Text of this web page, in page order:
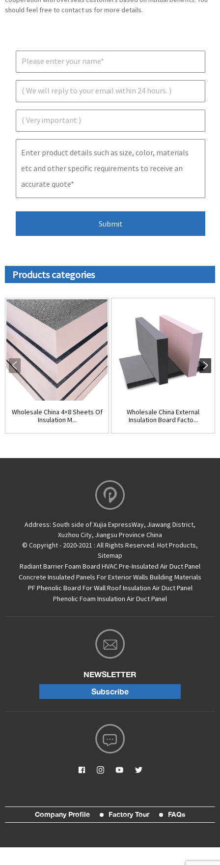
should feel free to contact us for more details.
Products categories
Wholesale China 4×8 Sheets Of
Insulation M...
Wholesale China External
Insulation Board Facto...
Address: South side of Xujia ExpressWay, Jiawang District,
Xuzhou City, Jiangsu Province China
© Copyright - 2020-2021 : All Rights Reserved. Hot Products,
Sitemap
Radiant Barrier Foam Board HVAC Pre-Insulated Air Duct Panel
Concrete Insulated Panels For Exterior Walls Building Materials
PF Phenolic Board For Wall Roof Insulation Air Duct Panel
Phenolic Foam Insulation Air Duct Panel
NEWSLETTER
Subscribe
Company Profile Factory Tour FAQs